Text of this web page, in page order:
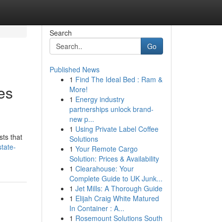
that
Search
Go
Published News
1 Find The Ideal Bed : Ram &
More!
1 Energy industry
partnerships unlock brand-
new p...
1 Using Private Label Coffee
Solutions
1 Your Remote Cargo
Solution: Prices & Availability
1 Clearahouse: Your
Complete Guide to UK Junk...
1 Jet Mills: A Thorough Guide
1 Elijah Craig White Matured
In Container : A...
1 Rosemount Solutions South